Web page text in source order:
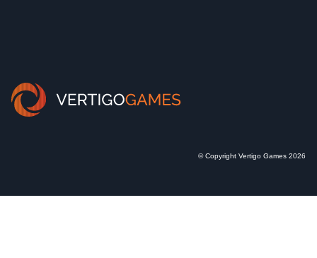
© Copyright Vertigo Games 2026